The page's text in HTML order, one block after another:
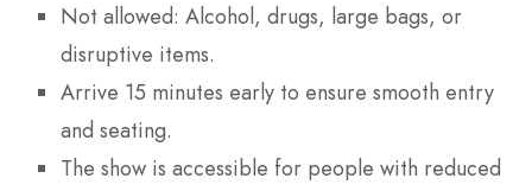
Not allowed: Alcohol, drugs, large bags, or
disruptive items.
Arrive 15 minutes early to ensure smooth entry
and seating.
The show is accessible for people with reduced